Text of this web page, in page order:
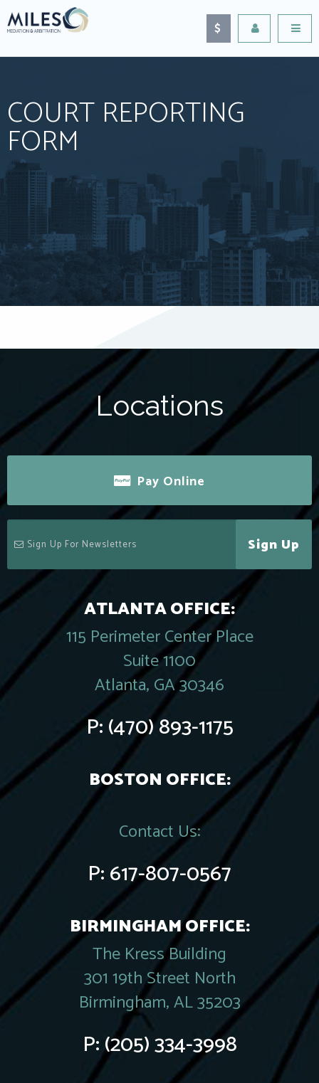
COURT REPORTING
FORM
Locations
Pay Online
Sign Up
ATLANTA OFFICE:
115 Perimeter Center Place
Suite 1100
Atlanta, GA 30346
P:(470) 893-1175
BOSTON OFFICE:
Contact Us:
P:617-807-0567
BIRMINGHAM OFFICE:
The Kress Building
301 19th Street North
Birmingham, AL 35203
P:(205) 334-3998